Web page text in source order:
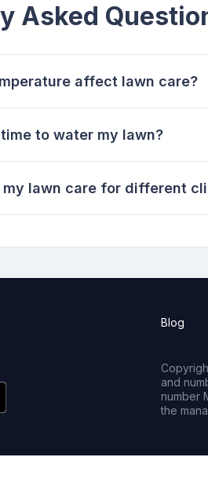
Asked
affect lawn care?
to water my lawn?
my lawn care for different
Blog
and
number
the